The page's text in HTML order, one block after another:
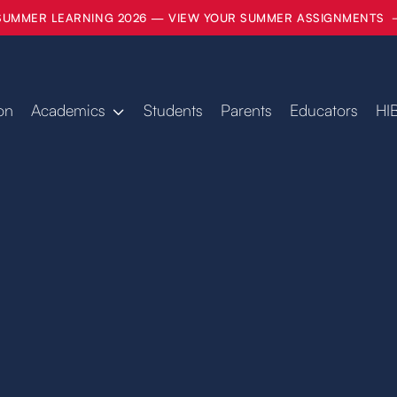
LEARNING 2026 — VIEW YOUR SUMMER ASSIGNMENTS
Academics  Students Parents Educators